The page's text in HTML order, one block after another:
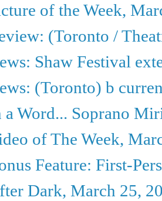
of the Week,
(Toronto /
Shaw Festival
(Toronto) b
a Word... Soprano
of The Week,
Feature: First-
Dark, March 25,